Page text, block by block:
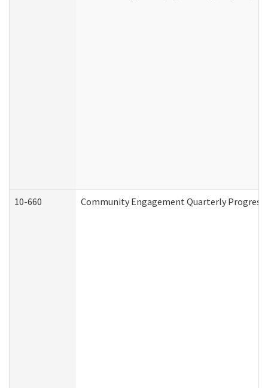
10-660 Community Engagement Quarterly